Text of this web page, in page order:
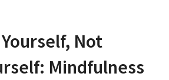
Not
Mindfulness